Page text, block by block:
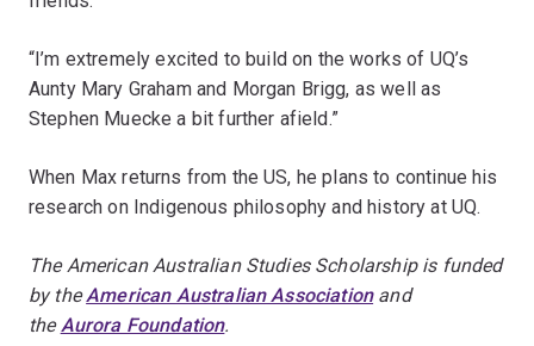
“I’m extremely excited to build on the works of UQ’s
Aunty Mary Graham and Morgan Brigg, as well as
Stephen Muecke a bit further afield.”
When Max returns from the US, he plans to continue his
research on Indigenous philosophy and history at UQ.
The American Australian Studies Scholarship is funded
by theAmerican Australian Associationand
theAurora Foundation.